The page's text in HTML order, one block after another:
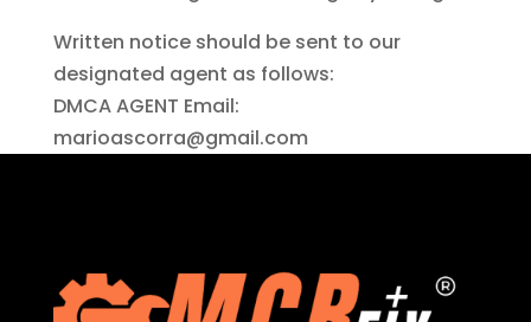
Written notice should be sent to our
designated agent as follows:
DMCA AGENT Email:
marioascorra@gmail.com